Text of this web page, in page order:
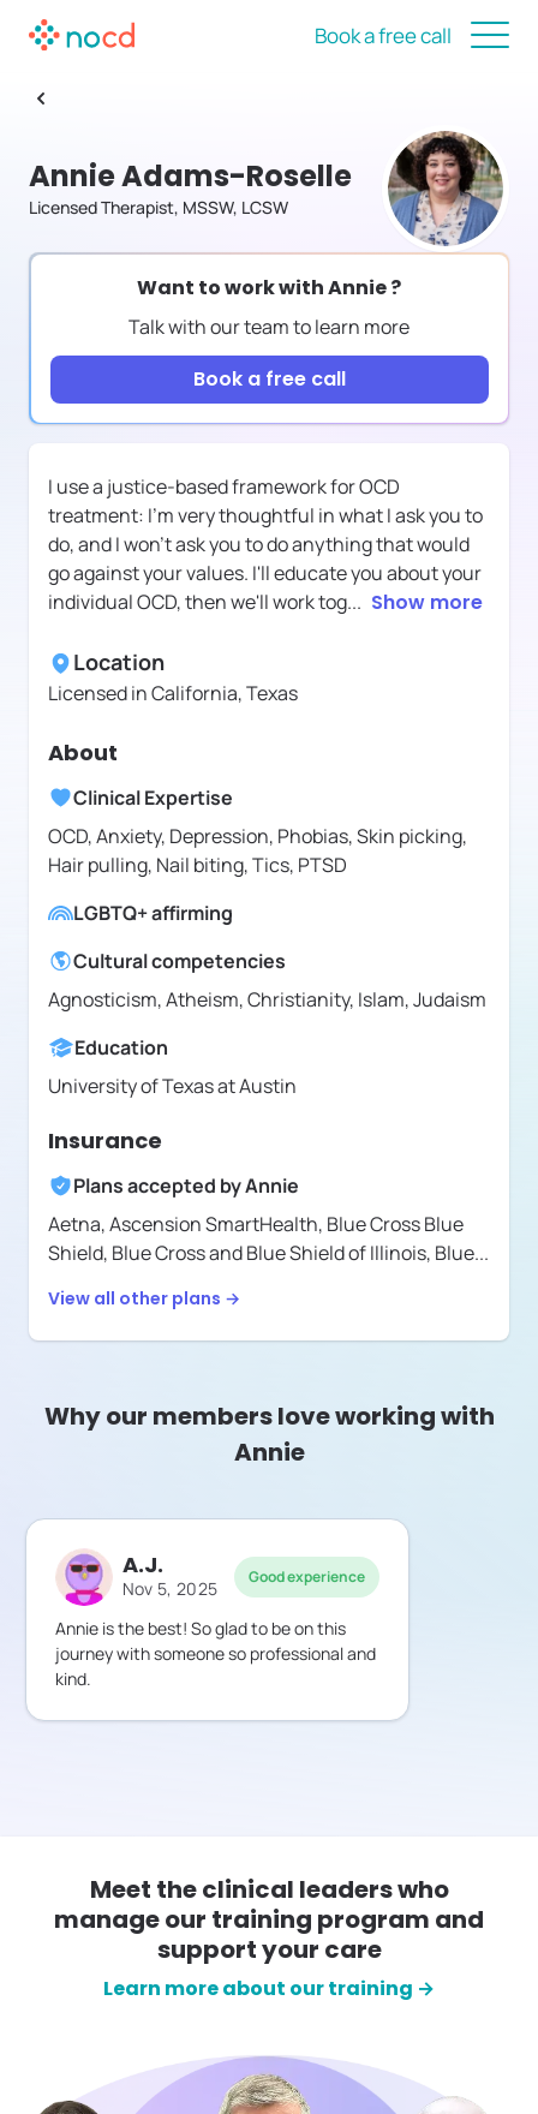
Book a free call
Annie Adams-Roselle
Licensed Therapist, MSSW, LCSW
Want to work withAnnie?
Talk with our team to learn more
Book a free call
I use a justice-based framework for OCD
treatment: I'm very thoughtful in what I ask you to
do, and I won't ask you to do anything that would
go against your values. I'll educate you about your
individual OCD, then we'll work tog... Show more
Location
Licensed inCalifornia, Texas
About
Clinical Expertise
OCD, Anxiety, Depression, Phobias, Skin picking,
Hair pulling, Nail biting, Tics, PTSD
LGBTQ+ affirming
Cultural competencies
Agnosticism, Atheism, Christianity, Islam, Judaism
Education
University of Texas at Austin
Insurance
Plans accepted byAnnie
Aetna,Ascension SmartHealth, Blue Cross Blue
Shield, Blue Cross and Blue Shield of Illinois, Blue...
View all other plans →
Why our members love working with
Annie
A.J.
Nov 5, 2025 Good experience
Annie is the best! So glad to be on this
journey with someone so professional and
kind.
Meet the clinical leaders who
manage our training program and
support your care
Learn more about our training →